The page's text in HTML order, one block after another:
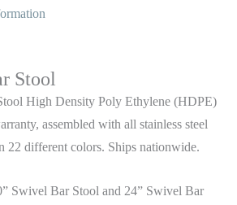
Stool
High Density Poly Ethylene (HDPE)
assembled with all stainless steel
22 different colors. Ships nationwide.
Swivel Bar Stool and 24” Swivel Bar